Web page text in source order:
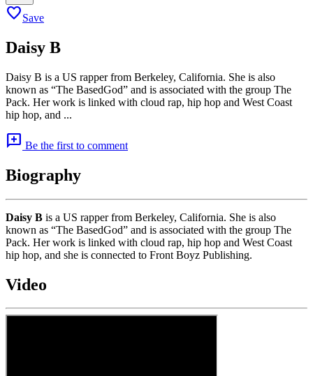
favoriteSave
Daisy B
Daisy B is a US rapper from Berkeley, California. She is also
known as “The BasedGod” and is associated with the group The
Pack. Her work is linked with cloud rap, hip hop and West Coast
hip hop, and ...
add_comment Be the first to comment
Biography
Daisy B is a US rapper from Berkeley, California. She is also
known as “The BasedGod” and is associated with the group The
Pack. Her work is linked with cloud rap, hip hop and West Coast
hip hop, and she is connected to Front Boyz Publishing.
Video